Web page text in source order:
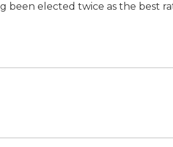
been elected twice as the best